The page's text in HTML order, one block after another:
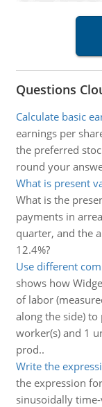
Questions
Calculate basic
earnings per
the preferred
round your
What is present
What is the
payments in
quarter, and the
12.4%?
Use different
shows how
of labor
along the side)
worker(s) and 1
prod..
Write the
the expression
sinusoidally